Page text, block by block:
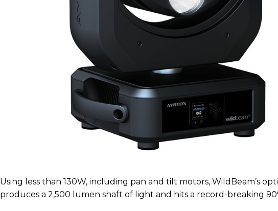
Using less than 130W, including pan and tilt motors, WildBeam’s
produces a 2,500 lumen shaft of light and hits a record-breaking